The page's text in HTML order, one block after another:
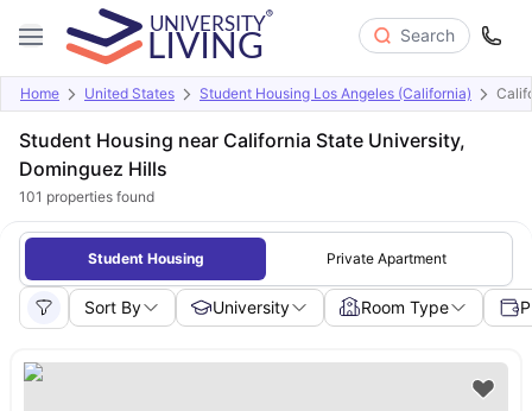
Search
Home United States Student Housing Los Angeles (California)
Student Housing near California State University,
Dominguez Hills
101 properties found
Student Housing Private Apartment
Sort By University Room Type